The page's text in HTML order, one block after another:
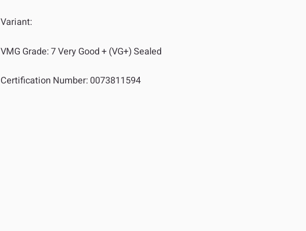
Variant:
VMG Grade:7 Very Good + (VG+) Sealed
Certification Number: 0073811594